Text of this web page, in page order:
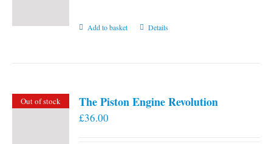
Add to basket Details
Out of stock The Piston Engine Revolution
£36.00